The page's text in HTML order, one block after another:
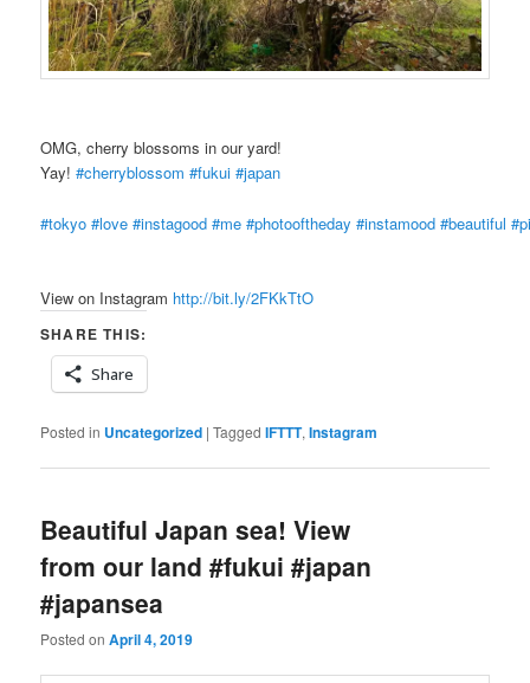
OMG, cherry blossoms in our yard!
Yay!#cherryblossom #fukui #japan
#tokyo #love #instagood #me #photooftheday #instamood #beautiful
View on Instagram http://bit.ly/2FKkTtO
SHARE THIS:
Share
Posted in Uncategorized |Tagged IFTTT,Instagram
Beautiful Japan sea! View
from our land #fukui #japan
#japansea
Posted onApril 4, 2019